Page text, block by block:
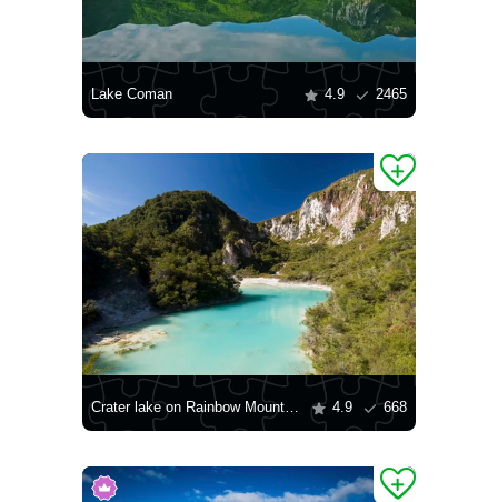
Lake Coman 4.9 2465
Crater lake on Rainbow Mountain 4.9 668